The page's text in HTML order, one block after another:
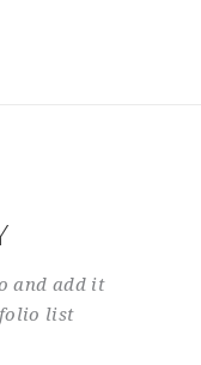
and add it
list